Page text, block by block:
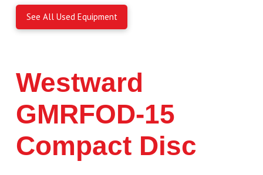
See All Used Equipment
Westward
GMRFOD-15
Compact Disc